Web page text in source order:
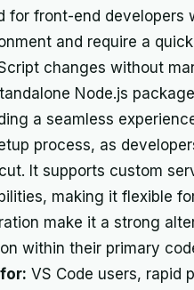
for front-end developers
and require a
changes without
Node.js
a seamless
process, as
It supports custom
making it flexible
make it a strong
within their primary
VS Code users, rapid